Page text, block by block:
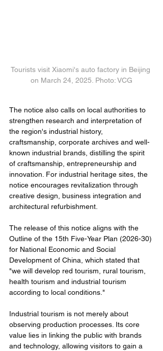
Tourists visit Xiaomi's auto factory in Beijing
on March 24, 2025. Photo: VCG
The notice also calls on local authorities to
strengthen research and interpretation of
the region's industrial history,
craftsmanship, corporate archives and well-
known industrial brands, distilling the spirit
of craftsmanship, entrepreneurship and
innovation. For industrial heritage sites, the
notice encourages revitalization through
creative design, business integration and
architectural refurbishment.
The release of this notice aligns with the
Outline of the 15th Five-Year Plan (2026-30)
for National Economic and Social
Development of China, which stated that
"we will develop red tourism, rural tourism,
health tourism and industrial tourism
according to local conditions."
Industrial tourism is not merely about
observing production processes. Its core
value lies in linking the public with brands
and technology, allowing visitors to gain a